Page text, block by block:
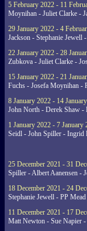
5 February 2022 - 11
Moynihan - Juliet Clarke -
29 January 2022 - 4
Jackson - Stephanie Jewell
22 January 2022 - 28
Zubkova - Juliet Clarke -
15 January 2022 - 21
Fuchs - Josefa Moynihan -
8 January 2022 - 14
John North - Derek Shaw
1 January 2022 - 7 January
Seidl - John Spiller - Ingrid
25 December 2021 - 31
Spiller - Albert Aanensen -
18 December 2021 - 24
Stephanie Jewell - PP
11 December 2021 - 17
Matt Newton - Sue Napier